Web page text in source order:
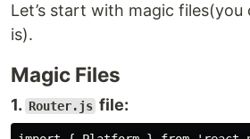
Let’s start with magic files(you
is).
Magic Files
1. Router.js file: